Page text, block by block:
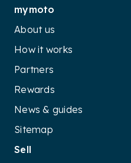
mymoto
About us
How it works
Partners
Rewards
News & guides
Sitemap
Sell